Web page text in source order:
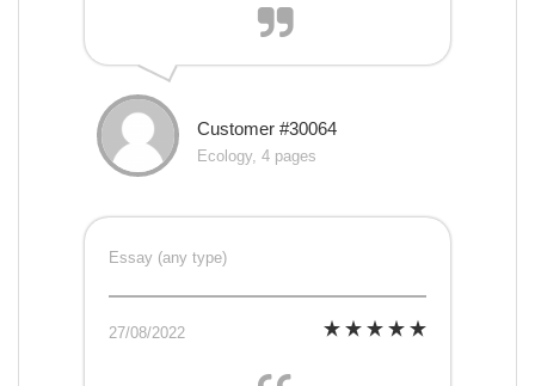
Customer #30064
Ecology, 4 pages
Essay (any type)
27/08/2022